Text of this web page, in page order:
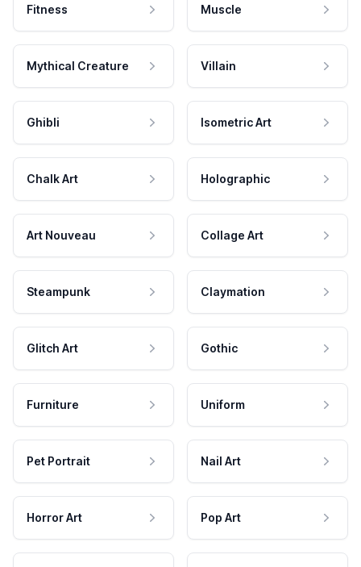
Fitness Muscle
Mythical Creature Villain
Ghibli Isometric Art
Chalk Art Holographic
Art Nouveau Collage Art
Steampunk Claymation
Glitch Art Gothic
Furniture Uniform
Pet Portrait Nail Art
Horror Art Pop Art